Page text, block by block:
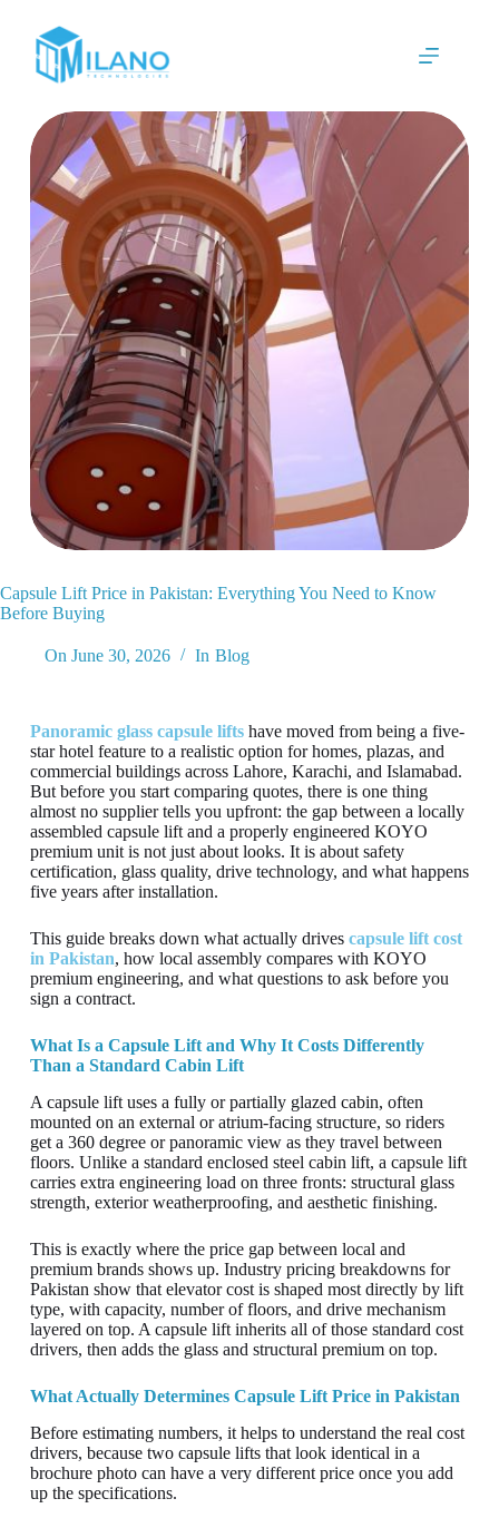
Capsule Lift Price in Pakistan: Everything You Need to Know
Before Buying
On June 30, 2026 In Blog
Panoramic glass capsule liftshave moved from being a five-
star hotel feature to a realistic option for homes, plazas, and
commercial buildings across Lahore, Karachi, and Islamabad.
But before you start comparing quotes, there is one thing
almost no supplier tells you upfront: the gap between a locally
assembled capsule lift and a properly engineered KOYO
premium unit is not just about looks. It is about safety
certification, glass quality, drive technology, and what happens
five years after installation.
This guide breaks down what actually drives capsule lift cost
in Pakistan, how local assembly compares with KOYO
premium engineering, and what questions to ask before you
sign a contract.
What Is a Capsule Lift and Why It Costs Differently
Than a Standard Cabin Lift
A capsule lift uses a fully or partially glazed cabin, often
mounted on an external or atrium-facing structure, so riders
get a 360 degree or panoramic view as they travel between
floors. Unlike a standard enclosed steel cabin lift, a capsule lift
carries extra engineering load on three fronts: structural glass
strength, exterior weatherproofing, and aesthetic finishing.
This is exactly where the price gap between local and
premium brands shows up. Industry pricing breakdowns for
Pakistan show that elevator cost is shaped most directly by lift
type, with capacity, number of floors, and drive mechanism
layered on top. A capsule lift inherits all of those standard cost
drivers, then adds the glass and structural premium on top.
What Actually Determines Capsule Lift Price in Pakistan
Before estimating numbers, it helps to understand the real cost
drivers, because two capsule lifts that look identical in a
brochure photo can have a very different price once you add
up the specifications.